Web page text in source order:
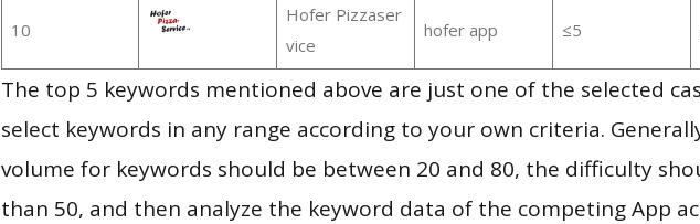
10
Hofer Pizzaser
vice
hofer app ≤5
The top 5 keywords mentioned above are just one of the selected
select keywords in any range according to your own criteria.
volume for keywords should be between 20 and 80, the difficulty
than 50, and then analyze the keyword data of the competing App